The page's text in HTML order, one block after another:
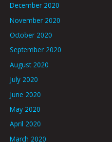
December 2020
November 2020
October 2020
September 2020
August 2020
July 2020
June 2020
May 2020
April 2020
March 2020